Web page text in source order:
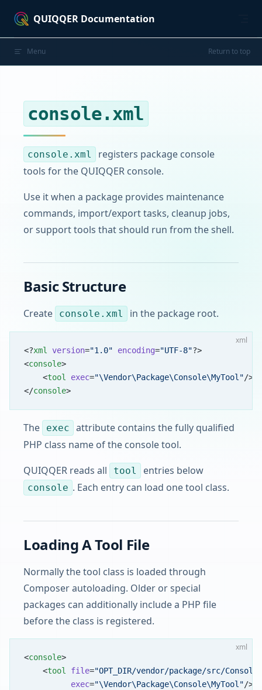
Skip to content
QUIQQER Documentation
Menu Return to top
console.xml
console.xml
registers package console
tools for the QUIQQER console.
Use it when a package provides maintenance
commands, import/export tasks, cleanup jobs,
or support tools that should run from the shell.
Basic Structure
Create console.xml in the package root.
xml
<?xml version="1.0" encoding="UTF-8"?>
<console>
    <
tool exec="\Vendor\Package\Console\MyTool"/>
</console>
The exec
attribute contains the fully qualified
PHP class name of the console tool.
QUIQQER reads all
tool entries below
console . Each entry can load one tool class.
Loading A Tool File
Normally the tool class is loaded through
Composer autoloading. Older or special
packages can additionally include a PHP file
before the class is registered.
xml
<console>
    <
tool file="OPT_DIR/vendor/package/src/
          exec
="\Vendor\Package\Console\MyTool"/>